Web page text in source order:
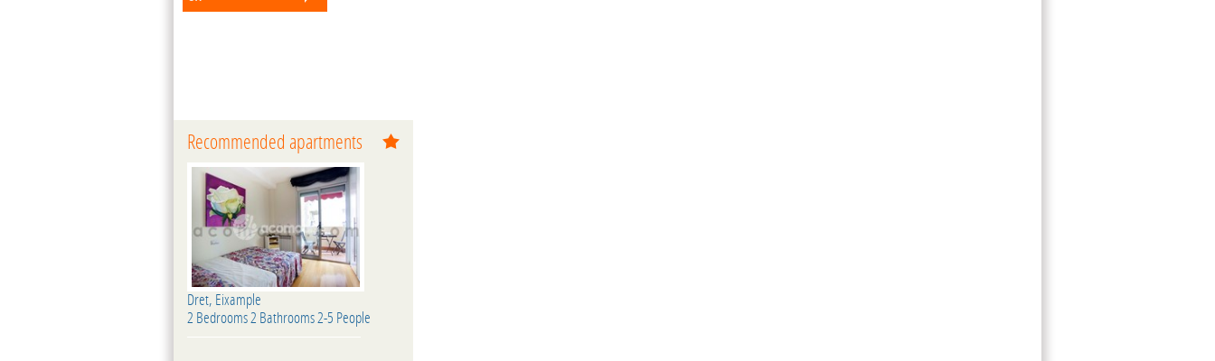
Recommended apartments
Dret, Eixample
2 Bedrooms 2 Bathrooms 2-5 People